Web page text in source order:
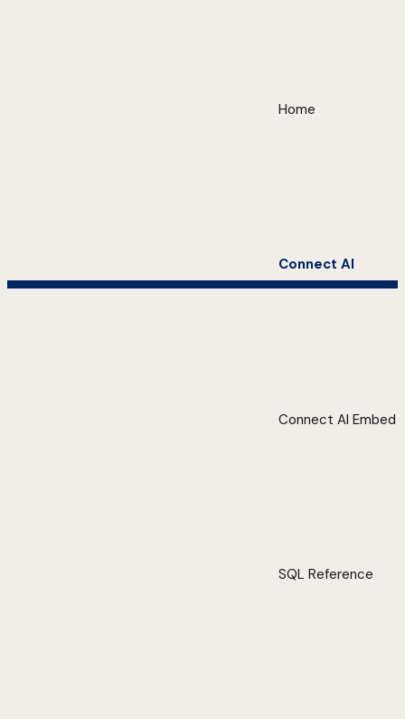
Home
Connect AI
Connect AI Embed
SQL Reference